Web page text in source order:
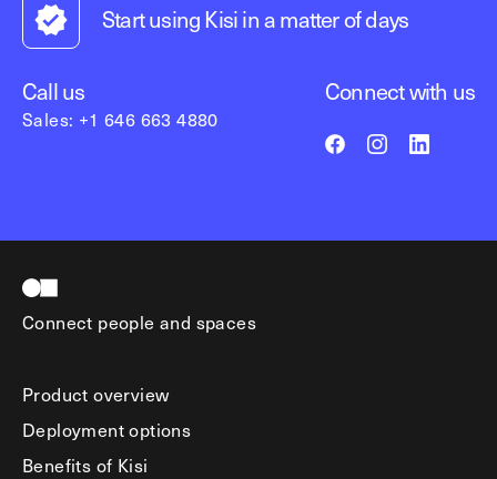
Start using Kisi in a matter of days
Call us
Sales: +1 646 663 4880
Connect with us
Connect people and spaces
Product overview
Deployment options
Benefits of Kisi